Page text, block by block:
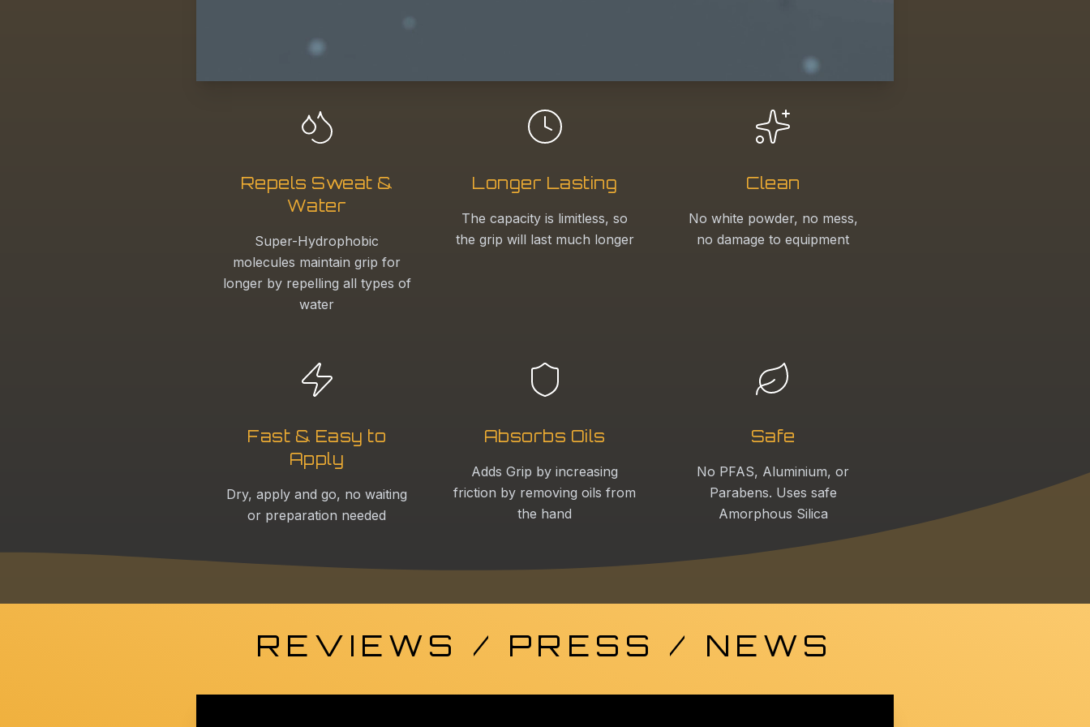
Repels Sweat &
Water
Super-Hydrophobic
molecules maintain grip for
longer by repelling all types of
water
Longer Lasting
The capacity is limitless, so
the grip will last much longer
Clean
No white powder, no mess,
no damage to equipment
Fast & Easy to
Apply
Dry, apply and go, no waiting
or preparation needed
Absorbs Oils
Adds Grip by increasing
friction by removing oils from
the hand
Safe
No PFAS, Aluminium, or
Parabens. Uses safe
Amorphous Silica
REVIEWS / PRESS / NEWS